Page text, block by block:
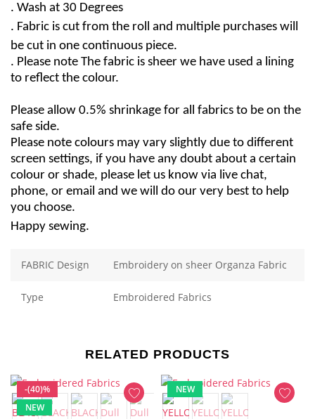
. Wash at 30 Degrees
. Fabric is cut from the roll and multiple purchases will
be cut in one continuous piece.
. Please note The fabric is sheer we have used a lining
to reflect the colour.
Please allow 0.5% shrinkage for all fabrics to be on the
safe side.
Please note colours may vary slightly due to different
screen settings, if you have any doubt about a certain
colour or shade, please let us know via live chat,
phone, or email and we will do our very best to help
you choose.
Happy sewing.
FABRIC Design Embroidery on sheer Organza Fabric
Type Embroidered Fabrics
RELATED PRODUCTS
-(40)%
NEW
NEW